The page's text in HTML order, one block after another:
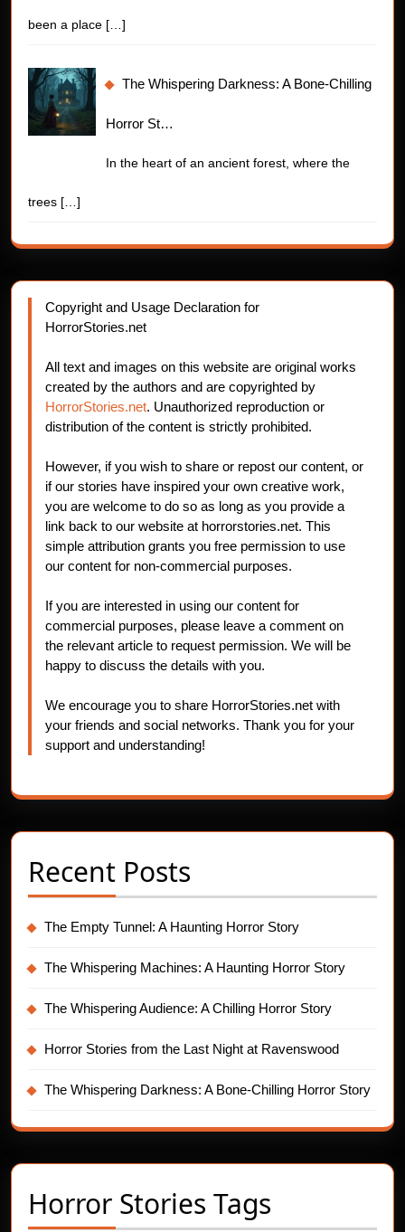
been a place […]
The Whispering Darkness: A Bone-Chilling
Horror St…
In the heart of an ancient forest, where the
trees […]
Copyright and Usage Declaration for
HorrorStories.net
All text and images on this website are original works
created by the authors and are copyrighted by
HorrorStories.net. Unauthorized reproduction or
distribution of the content is strictly prohibited.
However, if you wish to share or repost our content, or
if our stories have inspired your own creative work,
you are welcome to do so as long as you provide a
link back to our website at horrorstories.net. This
simple attribution grants you free permission to use
our content for non-commercial purposes.
If you are interested in using our content for
commercial purposes, please leave a comment on
the relevant article to request permission. We will be
happy to discuss the details with you.
We encourage you to share HorrorStories.net with
your friends and social networks. Thank you for your
support and understanding!
Recent Posts
The Empty Tunnel: A Haunting Horror Story
The Whispering Machines: A Haunting Horror Story
The Whispering Audience: A Chilling Horror Story
Horror Stories from the Last Night at Ravenswood
The Whispering Darkness: A Bone-Chilling Horror Story
Horror Stories Tags